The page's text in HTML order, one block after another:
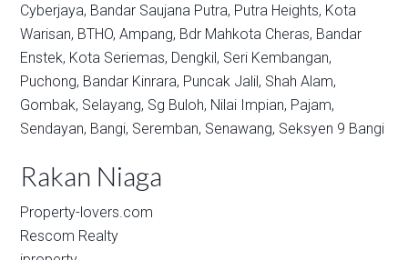
Cyberjaya, Bandar Saujana Putra, Putra Heights, Kota
Warisan, BTHO, Ampang, Bdr Mahkota Cheras, Bandar
Enstek, Kota Seriemas, Dengkil, Seri Kembangan,
Puchong, Bandar Kinrara, Puncak Jalil, Shah Alam,
Gombak, Selayang, Sg Buloh, Nilai Impian, Pajam,
Sendayan, Bangi, Seremban, Senawang, Seksyen 9 Bangi
Rakan Niaga
Property-lovers.com
Rescom Realty